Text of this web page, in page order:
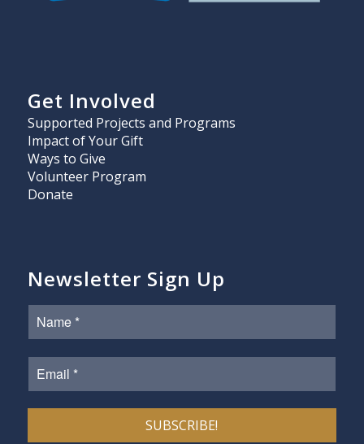
Get Involved
Supported Projects and Programs
Impact of Your Gift
Ways to Give
Volunteer Program
Donate
Newsletter Sign Up